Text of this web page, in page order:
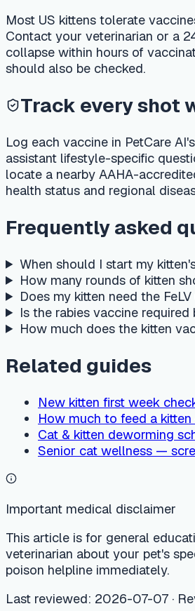
Frequently asked
When should I start my kitten's
How many rounds of kitten shots
Is the rabies vaccine required by
How much does the kitten vaccine
Related guides
New kitten first week checklist
How much to feed a kitten —
Senior cat wellness —
Important medical disclaimer
This article is for general
veterinarian about your pet's
poison helpline immediately.
Ask an online AI vet,
Free AI vet consultation, care